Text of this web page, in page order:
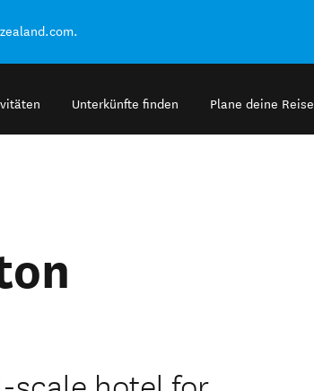
Unterkünfte finden Plane deine Reise